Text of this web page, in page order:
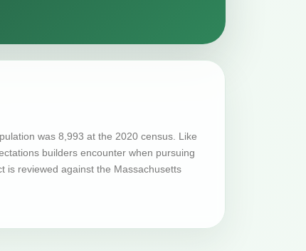
was 8,993 at the 2020 census. Like
builders encounter when pursuing
is reviewed against the Massachusetts